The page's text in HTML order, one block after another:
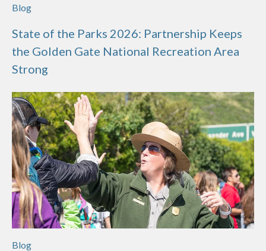
Blog
State of the Parks 2026: Partnership Keeps
the Golden Gate National Recreation Area
Strong
Blog